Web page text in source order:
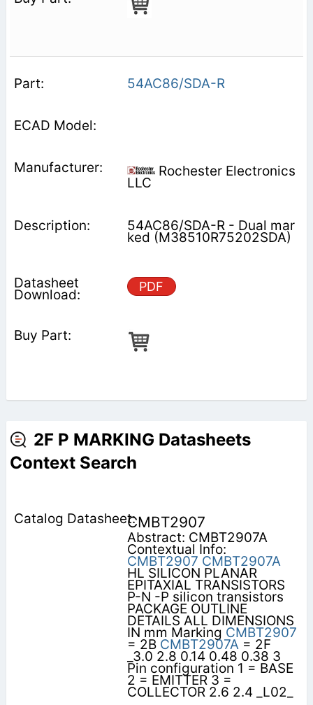
54AC86/SDA-R
Rochester Electronics
LLC
54AC86/SDA-R - Dual mar
ked (M38510R75202SDA)
PDF
2F P MARKING Datasheets
Context Search
CMBT2907
Abstract: CMBT2907A
Contextual Info:
CMBT2907 CMBT2907A
HL SILICON PLANAR
EPITAXIAL TRANSISTORS
P-N -P silicon transistors
PACKAGE OUTLINE
DETAILS ALL DIMENSIONS
IN mm Marking CMBT2907
= 2B CMBT2907A = 2F
_3.0 2.8 0.14 0.48 0.38 3
Pin configuration 1 = BASE
2 = EMITTER 3 =
COLLECTOR 2.6 2.4 _L02_